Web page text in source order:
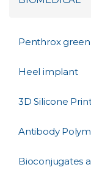
Penthrox
Heel implant
3D Silicone
Antibody
Bioconjugates